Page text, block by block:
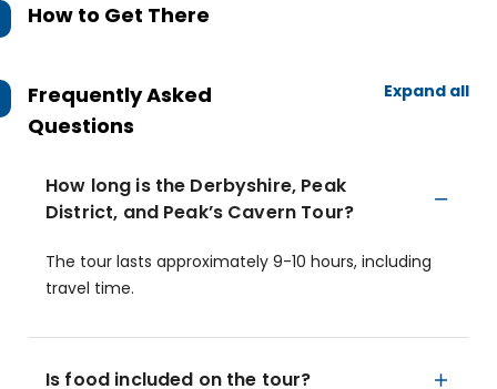
How to Get There
Frequently Asked
Questions
Expand all
How long is the Derbyshire, Peak
District, and Peak’s Cavern Tour?
The tour lasts approximately 9-10 hours, including
travel time.
Is food included on the tour?